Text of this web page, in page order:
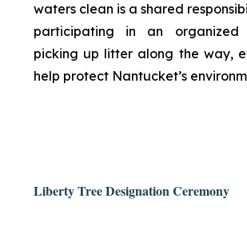
waters clean is a shared
participating in an organized
picking up litter along the way,
help protect Nantucket’s
Liberty Tree Designation Ceremony